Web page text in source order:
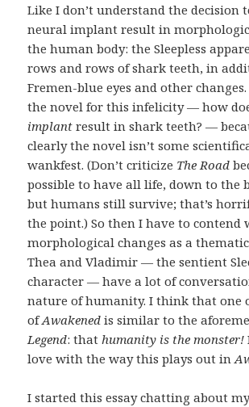
Like I don’t understand the decision
neural implant result in
the human body: the Sleepless
rows and rows of shark teeth, in
Fremen-blue eyes and other
the novel for this infelicity — how
implant result in shark teeth? —
clearly the novel isn’t some
wankfest. (Don’t criticize The Road
possible to have all life, down to the
but humans still survive; that’s
the point.) So then I have to contend
morphological changes as a
Thea and Vladimir — the sentient
character — have a lot of
nature of humanity. I think that one
ofAwakened is similar to the
Legend: that humanity is the monster!
love with the way this plays out in
I started this essay chatting about